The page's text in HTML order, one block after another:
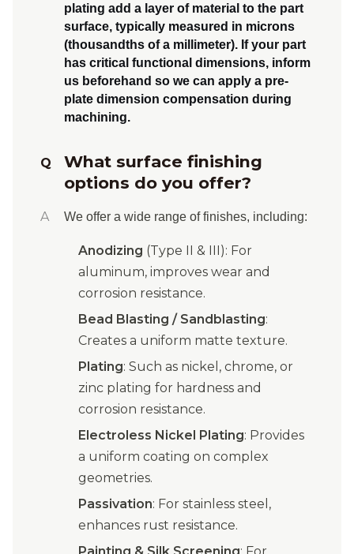
plating add a layer of material to the part
surface, typically measured in microns
(thousandths of a millimeter). If your part
has critical functional dimensions, inform
us beforehand so we can apply a pre-
plate dimension compensation during
machining.
Q
What surface finishing
options do you offer?
A We offer a wide range of finishes, including:
Anodizing (Type II & III): For
aluminum, improves wear and
corrosion resistance.
Bead Blasting / Sandblasting:
Creates a uniform matte texture.
Plating: Such as nickel, chrome, or
zinc plating for hardness and
corrosion resistance.
Electroless Nickel Plating: Provides
a uniform coating on complex
geometries.
Passivation: For stainless steel,
enhances rust resistance.